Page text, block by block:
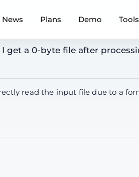
News Plans Demo Tools
get a 0-byte file after
read the input file due to a